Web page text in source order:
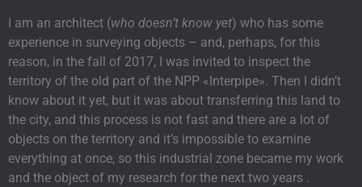
I am an architect (who doesn’t know yet) who has some
experience in surveying objects – and, perhaps, for this
reason, in the fall of 2017, I was invited to inspect the
territory of the old part of the NPP «Interpipe». Then I didn’t
know about it yet, but it was about transferring this land to
the city, and this process is not fast and there are a lot of
objects on the territory and it’s impossible to examine
everything at once, so this industrial zone became my work
and the object of my research for the next two years .